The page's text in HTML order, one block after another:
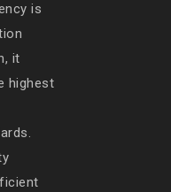
is
it
highest